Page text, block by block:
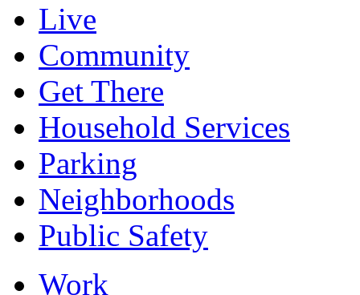
Live
Community
Get There
Household Services
Parking
Neighborhoods
Public Safety
Work